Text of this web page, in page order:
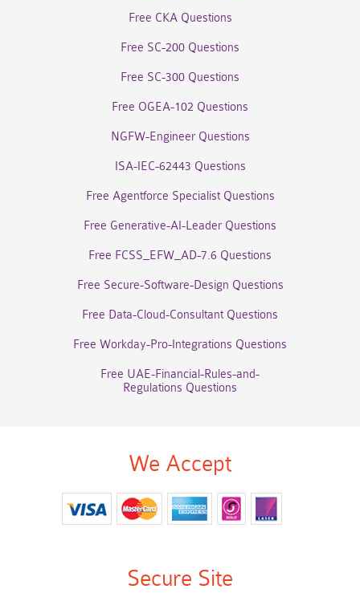
Free CKA Questions
Free SC-200 Questions
Free SC-300 Questions
Free OGEA-102 Questions
NGFW-Engineer Questions
ISA-IEC-62443 Questions
Free Agentforce Specialist Questions
Free Generative-AI-Leader Questions
Free FCSS_EFW_AD-7.6 Questions
Free Secure-Software-Design Questions
Free Data-Cloud-Consultant Questions
Free Workday-Pro-Integrations Questions
Free UAE-Financial-Rules-and-
Regulations Questions
We Accept
Secure Site